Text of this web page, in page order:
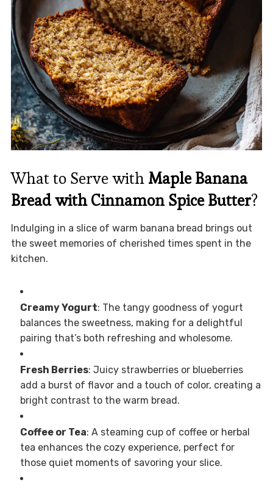
What to Serve with Maple Banana
Bread with Cinnamon Spice Butter?
Indulging in a slice of warm banana bread brings out
the sweet memories of cherished times spent in the
kitchen.
Creamy Yogurt: The tangy goodness of yogurt
balances the sweetness, making for a delightful
pairing that’s both refreshing and wholesome.
Fresh Berries: Juicy strawberries or blueberries
add a burst of flavor and a touch of color, creating a
bright contrast to the warm bread.
Coffee or Tea: A steaming cup of coffee or herbal
tea enhances the cozy experience, perfect for
those quiet moments of savoring your slice.